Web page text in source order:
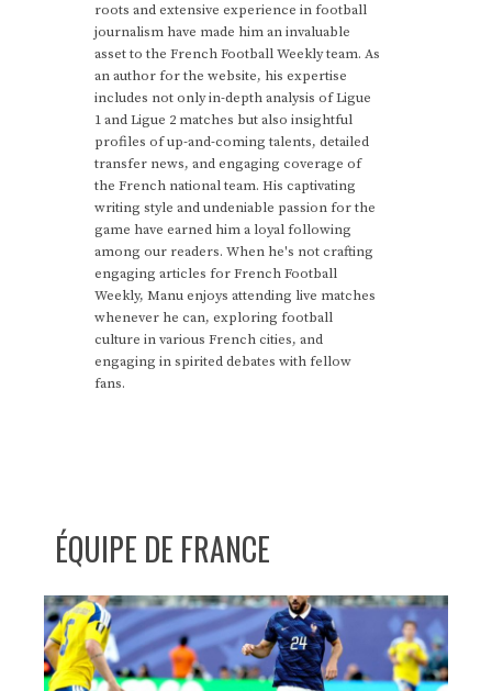
roots and extensive experience in football
journalism have made him an invaluable
asset to the French Football Weekly team. As
an author for the website, his expertise
includes not only in-depth analysis of Ligue
1 and Ligue 2 matches but also insightful
profiles of up-and-coming talents, detailed
transfer news, and engaging coverage of
the French national team. His captivating
writing style and undeniable passion for the
game have earned him a loyal following
among our readers. When he's not crafting
engaging articles for French Football
Weekly, Manu enjoys attending live matches
whenever he can, exploring football
culture in various French cities, and
engaging in spirited debates with fellow
fans.
ÉQUIPE DE FRANCE